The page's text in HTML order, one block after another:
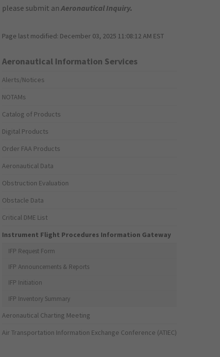
please submit anAeronautical Inquiry.
Page last modified: December 03, 2025 11:08:12 AM EST
Aeronautical Information Services
Alerts/Notices
NOTAMs
Catalog of Products
Digital Products
Order FAA Products
Aeronautical Data
Obstruction Evaluation
Obstacle Data
Critical DME List
Instrument Flight Procedures Information Gateway
IFP Request Form
IFP Announcements & Reports
IFP Initiation
IFP Inventory Summary
Aeronautical Charting Meeting
Air Transportation Information Exchange Conference (ATIEC)